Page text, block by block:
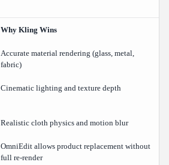
Why Kling Wins
Accurate material rendering (glass, metal,
fabric)
Cinematic lighting and texture depth
Realistic cloth physics and motion blur
OmniEdit allows product replacement without
full re-render